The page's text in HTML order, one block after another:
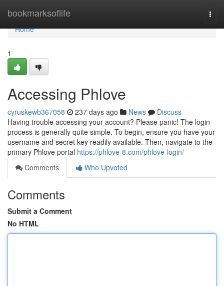
bookmarksoflife
Home
Home
1
Accessing Phlove
cyruskewb367058 237 days ago News
Discuss
Having trouble accessing your account? Please panic! The login
process is generally quite simple. To begin, ensure you have your
username and secret key readily available. Then, navigate to the
primary Phlove portal https://phlove-8.com/phlove-login/
Comments
Who Upvoted
Comments
Submit a Comment
No HTML